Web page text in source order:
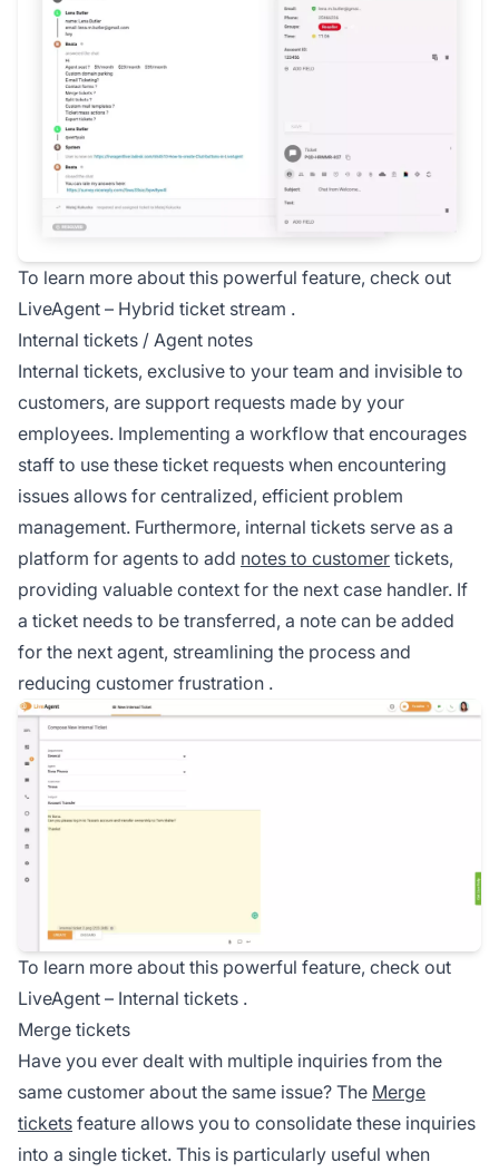
To learn more about this powerful feature, check out
LiveAgent – Hybrid ticket stream .
Internal tickets / Agent notes
Internal tickets, exclusive to your team and invisible to
customers, are support requests made by your
employees. Implementing a workflow that encourages
staff to use these ticket requests when encountering
issues allows for centralized, efficient problem
management. Furthermore, internal tickets serve as a
platform for agents to add notes to customer tickets,
providing valuable context for the next case handler. If
a ticket needs to be transferred, a note can be added
for the next agent, streamlining the process and
reducing customer frustration .
To learn more about this powerful feature, check out
LiveAgent – Internal tickets .
Merge tickets
Have you ever dealt with multiple inquiries from the
same customer about the same issue? The Merge
tickets feature allows you to consolidate these inquiries
into a single ticket. This is particularly useful when